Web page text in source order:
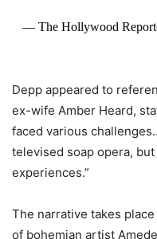
— The Hollywood
Depp appeared to
ex-wife Amber Heard,
faced various
televised soap opera,
experiences.”
The narrative takes
of bohemian artist